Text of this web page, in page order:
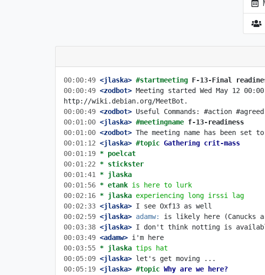
00:00:49 <jlaska> #startmeeting F-13-Final
00:00:49 <zodbot> Meeting started Wed May 12
00:00:49 <zodbot>
00:01:00 <jlaska> #meetingname f-13-readiness
00:01:00 <zodbot>
00:01:12 <jlaska> #topic Gathering crit-mass
00:01:19 * poelcat
00:01:22 * stickster
00:01:41 * jlaska
00:01:56 * etank is here to lurk
00:02:16 * jlaska experiencing long irssi lag
00:02:33 <jlaska>
00:02:59 <jlaska> adamw:
00:03:38 <jlaska>
00:03:49 <adamw>
00:03:55 * jlaska tips hat
00:05:09 <jlaska>
00:05:19 <jlaska> #topic Why are we here?